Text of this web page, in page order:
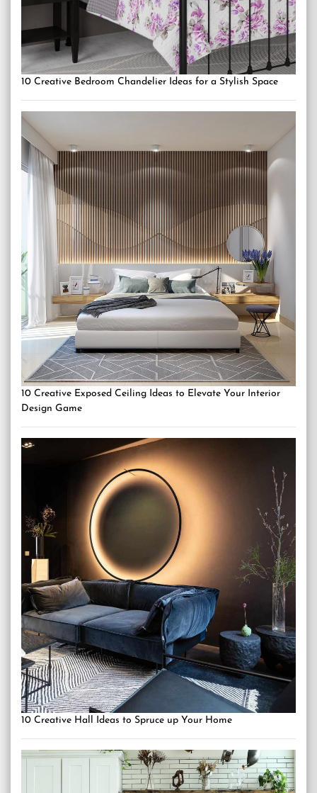
10 Creative Bedroom Chandelier Ideas for a Stylish Space
10 Creative Exposed Ceiling Ideas to Elevate Your Interior
Design Game
10 Creative Hall Ideas to Spruce up Your Home